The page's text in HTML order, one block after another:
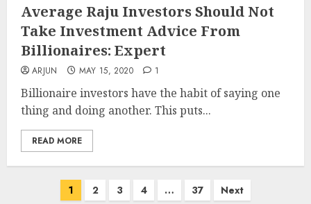
Average Raju Investors Should Not
Take Investment Advice From
Billionaires: Expert
ARJUN MAY 15, 2020 1
Billionaire investors have the habit of saying one
thing and doing another. This puts...
READ MORE
1 2 3 4 … 37 Next